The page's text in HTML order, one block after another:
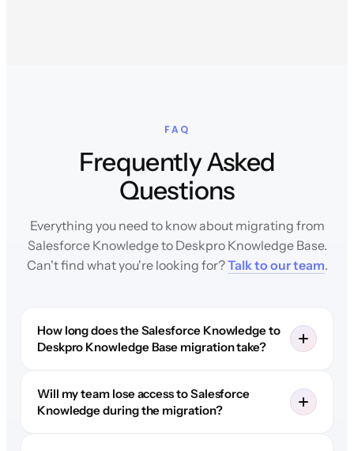
FAQ
Frequently Asked
Questions
Everything you need to know about migrating from
Salesforce Knowledge to Deskpro Knowledge Base.
Can't find what you're looking for?Talk to our team.
How long does the Salesforce Knowledge to
Deskpro Knowledge Base migration take?
Will my team lose access to Salesforce
Knowledge during the migration?